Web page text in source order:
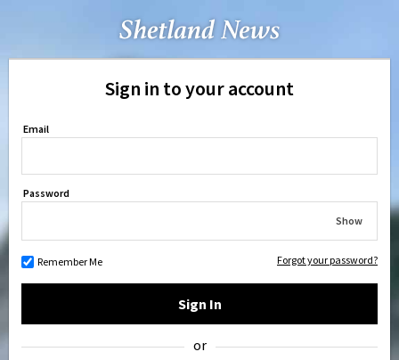
Sign in to your account
Email
Password
Show
Remember Me Forgot your password?
Sign In
or